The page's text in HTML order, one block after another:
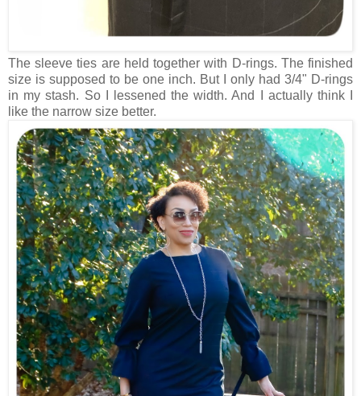
The sleeve ties are held together with D-rings. The finished
size is supposed to be one inch. But I only had 3/4" D-rings
in my stash. So I lessened the width. And I actually think I
like the narrow size better.